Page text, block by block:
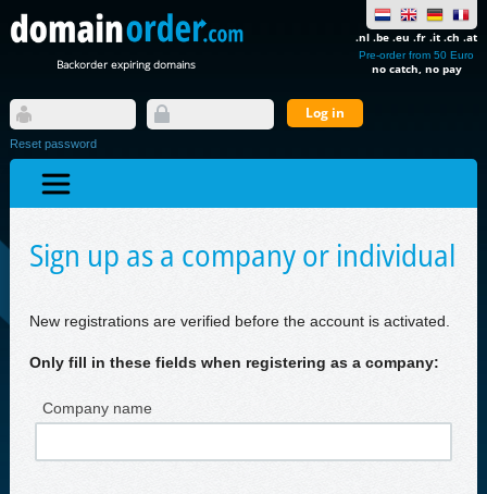
Backorder expiring domains
.nl .be .eu .fr .it .ch .at
Pre-order from 50 Euro
no catch, no pay
Reset password
Sign up as a company or individual
New registrations are verified before the account is activated.
Only fill in these fields when registering as a company:
Company name